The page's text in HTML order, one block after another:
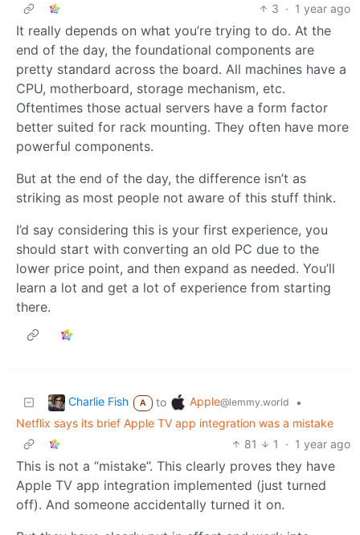
3 · 1 year ago
It really depends on what you’re trying to do. At the
end of the day, the foundational components are
pretty standard across the board. All machines have a
CPU, motherboard, storage mechanism, etc.
Oftentimes those actual servers have a form factor
better suited for rack mounting. They often have more
powerful components.
But at the end of the day, the difference isn’t as
striking as most people not aware of this stuff think.
I’d say considering this is your first experience, you
should start with converting an old PC due to the
lower price point, and then expand as needed. You’ll
learn a lot and get a lot of experience from starting
there.
Charlie Fish A to Apple@lemmy.world
•
Netflix says its brief Apple TV app integration was a mistake
81
1 · 1 year ago
This is not a “mistake”. This clearly proves they have
Apple TV app integration implemented (just turned
off). And someone accidentally turned it on.